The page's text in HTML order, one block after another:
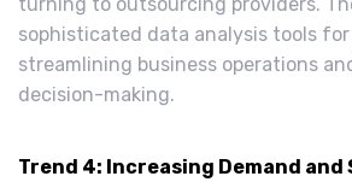
turning to outsourcing providers.
sophisticated data analysis tools
streamlining business operations
decision-making.
Trend 4: Increasing Demand